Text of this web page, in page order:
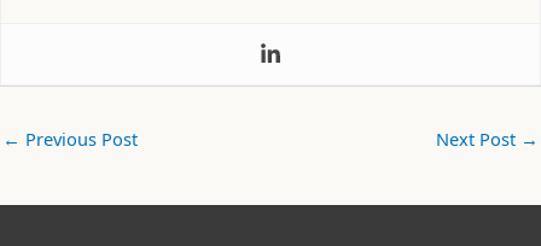
← Previous Post Next Post →